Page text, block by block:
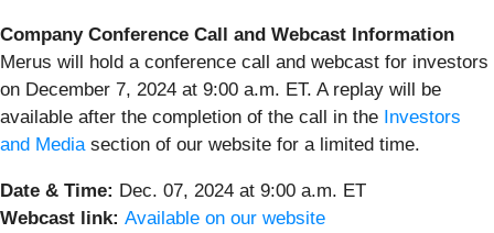
Company Conference Call and Webcast Information
Merus will hold a conference call and webcast for investors
on December 7, 2024 at 9:00 a.m. ET. A replay will be
available after the completion of the call in the Investors
and Media section of our website for a limited time.
Date & Time: Dec. 07, 2024 at 9:00 a.m. ET
Webcast link: Available on our website